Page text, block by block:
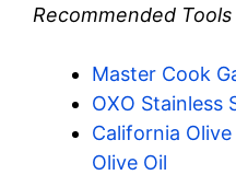
Recommended
Master Cook
OXO Stainless
California
Olive Oil